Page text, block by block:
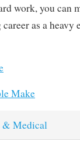
work, you can
as a
Make
& Medical